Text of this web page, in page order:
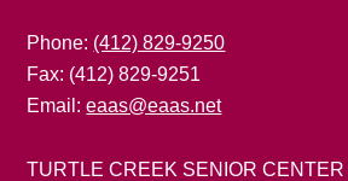
Phone: (412) 829-9250
Fax: (412) 829-9251
Email:eaas@eaas.net
TURTLE CREEK SENIOR CENTER